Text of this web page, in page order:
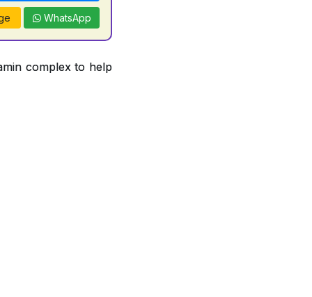
WhatsApp
complex to help